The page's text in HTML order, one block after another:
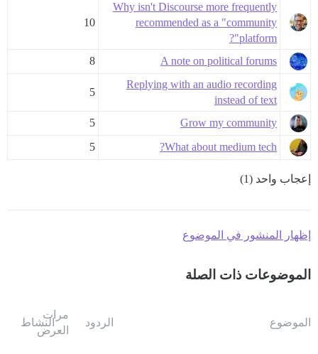
Why isn't Discourse more frequently
recommended as a "community
platform"?
10
A note on political forums
8
Replying with an audio recording
instead of text
5
Grow my community
5
What about medium tech?
5
إعجاب واحد (1)
إظهار المنشور في الموضوع
الموضوعات ذات الصلة
الموضوع الردود
مرات
العرض
النشاط